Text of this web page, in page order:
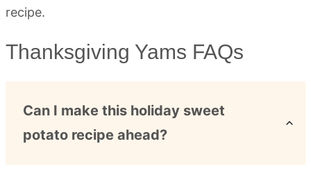
Thanksgiving Yams FAQs
Can I make this holiday sweet
potato recipe ahead?